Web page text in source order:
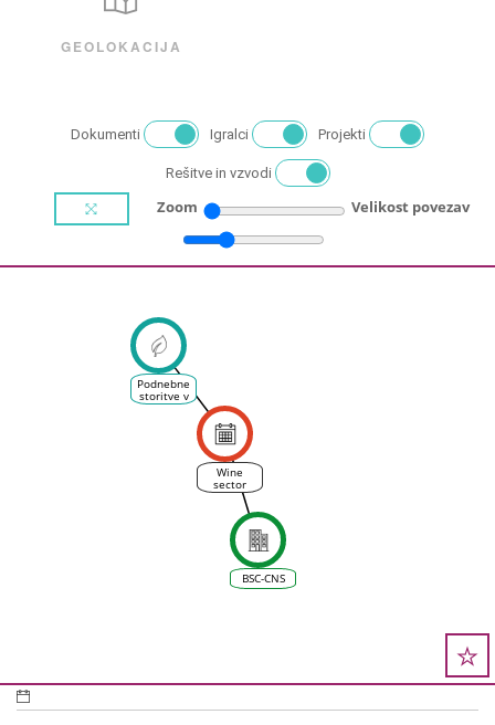
GEOLOKACIJA
Dokumenti Igralci Projekti
Rešitve in vzvodi
Zoom Velikost povezav
Wine
sector
survey
launched
in the EU
project
ASPECT
Podnebne
storitve v
vinskem
BSC-CNS